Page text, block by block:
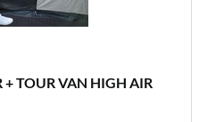
TOUR VAN HIGH AIR